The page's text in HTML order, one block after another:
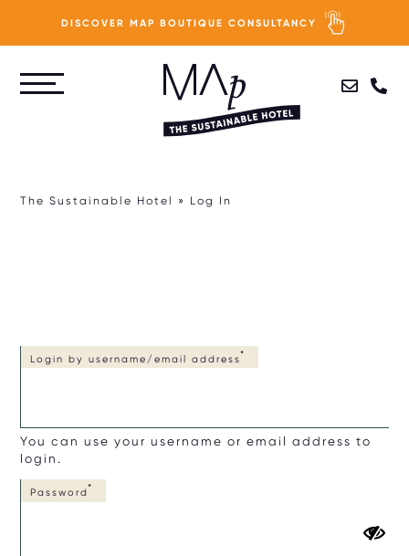
DISCOVER MAP BOUTIQUE CONSULTANCY
The Sustainable Hotel Log In
Login by username/email address
You can use your username or email address to
login.
Password